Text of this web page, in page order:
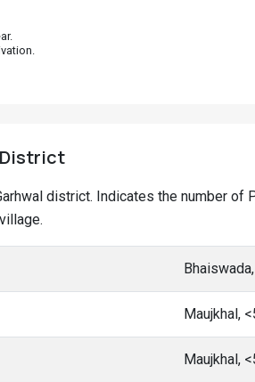
District
district. Indicates the number of
Maujkhal,
Maujkhal,